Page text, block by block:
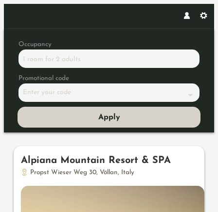
Occupancy
1 room for 2 adults
Promotional code
Enter your code
Apply
Offers available in "Junior
Alpiana Mountain Resort & SPA
Propst Wieser Weg 30, Völlan, Italy